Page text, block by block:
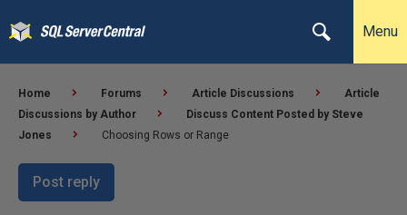
Menu
Home Forums Article Discussions
Article
Discussions by Author
Discuss Content Posted by Steve
Jones
Choosing Rows or Range
Post reply